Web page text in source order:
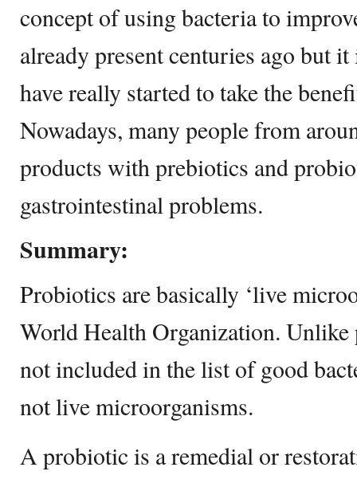
concept of using bacteria to
already present centuries ago but
have really started to take the
Nowadays, many people from
products with prebiotics and
gastrointestinal problems.
Summary:
Probiotics are basically ‘live
World Health Organization.
not included in the list of good
not live microorganisms.
A probiotic is a remedial or